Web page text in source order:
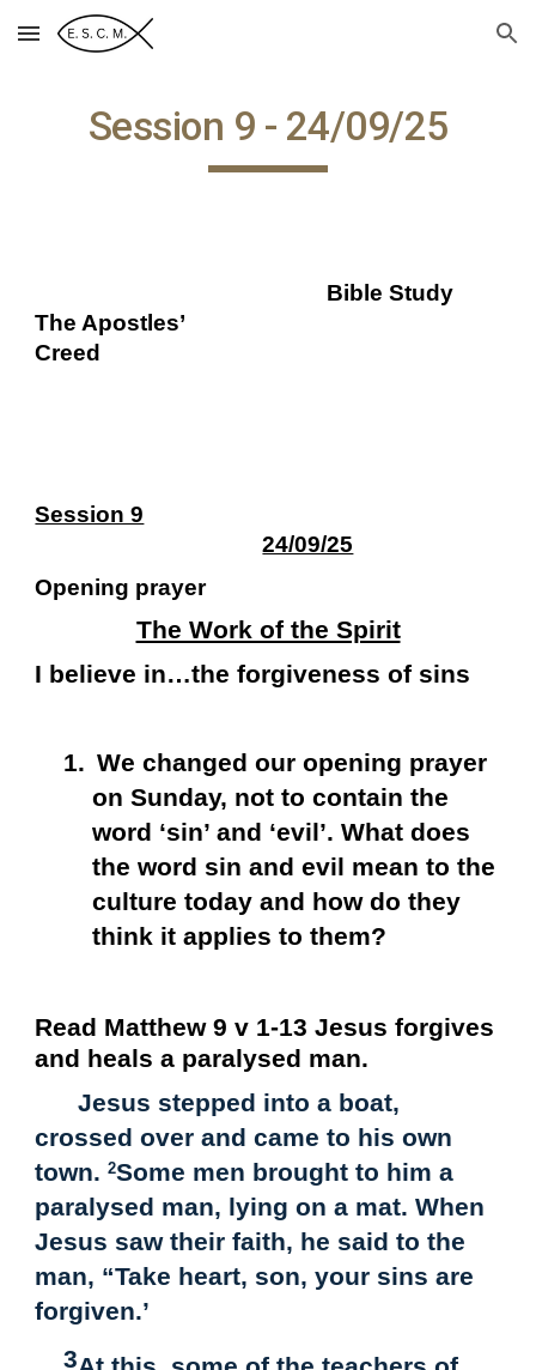
Skip to main content Skip to navigation
Session 9 - 24/09/25
Bible Study
The Apostles’
Creed
Session 9
24/09/25
Opening prayer
The Work of the Spirit
I believe in…the forgiveness of sins
1. We changed our opening prayer
on Sunday, not to contain the
word ‘sin’ and ‘evil’. What does
the word sin and evil mean to the
culture today and how do they
think it applies to them?
Read Matthew 9 v 1-13 Jesus forgives
and heals a paralysed man.
Jesus stepped into a boat,
crossed over and came to his own
town.2Some men brought to him a
paralysed man, lying on a mat. When
Jesus saw their faith, he said to the
man, “Take heart, son, your sins are
forgiven.’
3